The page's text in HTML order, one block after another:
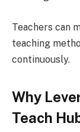
Teachers can
teaching
continuously.
Why
Teach